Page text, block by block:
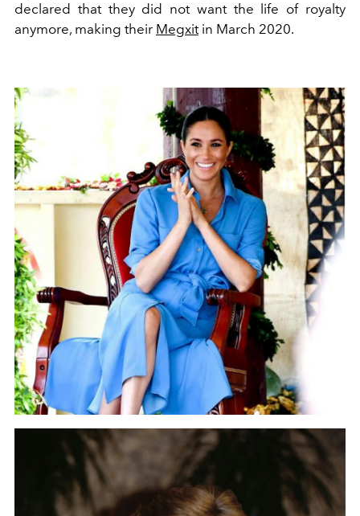
declared that they did not want the life of royalty
anymore, making their Megxitin March 2020.